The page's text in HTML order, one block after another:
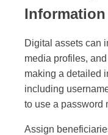
Information
Digital assets can
media profiles, and
making a detailed
including
to use a password
Assign